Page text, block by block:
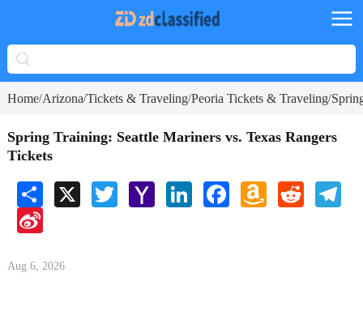
Home/Arizona/Tickets & Traveling/Peoria Tickets & Traveling/
Spring Training: Seattle Mariners vs. Texas Rangers
Tickets
Share X Twitter Yahoo
Mail
LinkedInFacebookAmazon
Wish
Reddit
Sina
Aug 6, 2026